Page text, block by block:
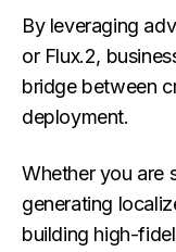
By leveraging
or Flux.2,
bridge between
deployment.
Whether you are
generating
building high-